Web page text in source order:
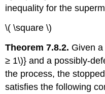
inequality for the
\( \square \)
Theorem 7.8.2. Given
≥ 1\)} and a possibly-
the process, the
satisfies the following